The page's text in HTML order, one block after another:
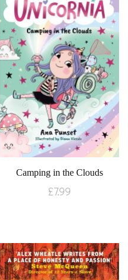
Camping in the Clouds
£7.99